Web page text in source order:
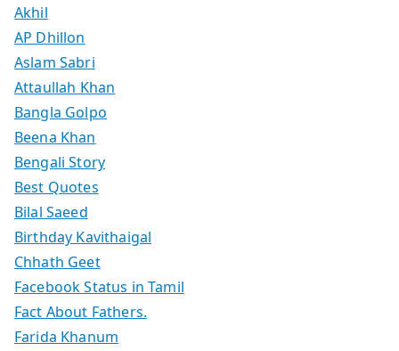
Akhil
AP Dhillon
Aslam Sabri
Attaullah Khan
Bangla Golpo
Beena Khan
Bengali Story
Best Quotes
Bilal Saeed
Birthday Kavithaigal
Chhath Geet
Facebook Status in Tamil
Fact About Fathers.
Farida Khanum